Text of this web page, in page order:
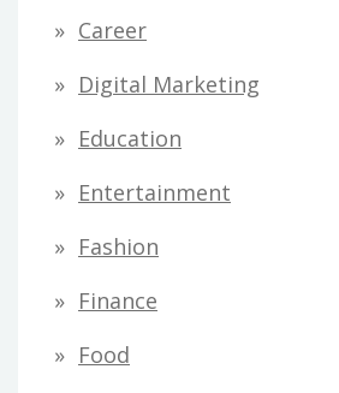
Career
Digital Marketing
Education
Entertainment
Fashion
Finance
Food